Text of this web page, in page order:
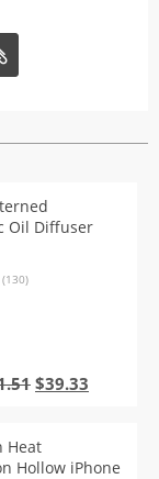
Oil Diffuser
(130)
Original
$71.51.
$39.33
Heat
Hollow iPhone